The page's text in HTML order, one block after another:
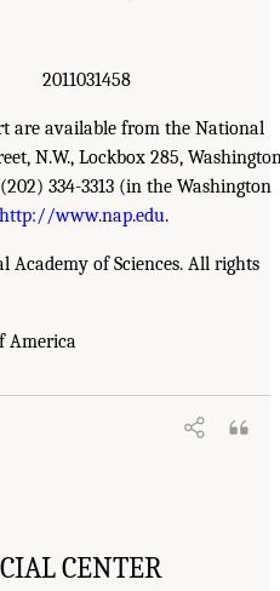
2011031458
are available from the National
N.W., Lockbox 285,
334-3313 (in the Washington
http://www.nap.edu.
Academy of Sciences. All rights
America
CENTER